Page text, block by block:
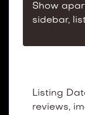
Show
sidebar,
Listing
reviews,